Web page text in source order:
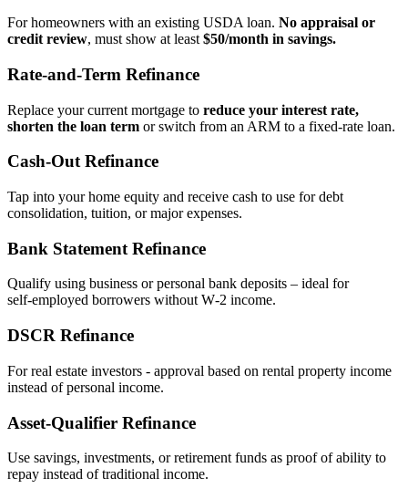
For homeowners with an existing USDA loan. No appraisal or
credit review, must show at least $50/month in savings.
Rate‑and‑Term Refinance
Replace your current mortgage to reduce your interest rate,
shorten the loan term or switch from an ARM to a fixed‑rate loan.
Cash‑Out Refinance
Tap into your home equity and receive cash to use for debt
consolidation, tuition, or major expenses.
Bank Statement Refinance
Qualify using business or personal bank deposits – ideal for
self‑employed borrowers without W‑2 income.
DSCR Refinance
For real estate investors - approval based on rental property income
instead of personal income.
Asset‑Qualifier Refinance
Use savings, investments, or retirement funds as proof of ability to
repay instead of traditional income.